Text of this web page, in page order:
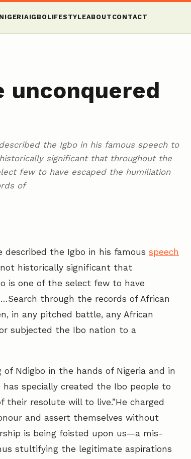
NIGERIAIGBOLIFESTYLEABOUT CONTACT
unconquered
the Igbo in his famous speech to
significant that throughout the
few to have escaped the humiliation
of
described the Igbo in his famous speech
not historically significant that
is one of the select few to have
through the records of African
in any pitched battle, any African
subjected the Ibo nation to a
Ndigbo in the hands of Nigeria and in
specially created the Ibo people to
resolute will to live.”He charged
and assert themselves without
is being foisted upon us—a mis-
stultifying the legitimate aspirations